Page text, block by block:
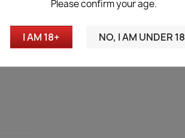
Please confirm your age.
I AM 18+ NO, I AM UNDER 18